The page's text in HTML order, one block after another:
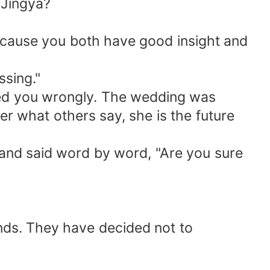
you both have good insight and
you wrongly. The wedding was
what others say, she is the future
said word by word, "Are you sure
They have decided not to